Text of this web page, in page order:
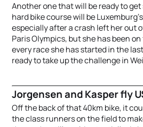
Another one that will be ready to
hard bike course will be Luxemburg’s
especially after a crash left her out
Paris Olympics, but she has been
every race she has started in the
ready to take up the challenge in
Jorgensen and Kasper fly
Off the back of that 40km bike, it
the class runners on the field to